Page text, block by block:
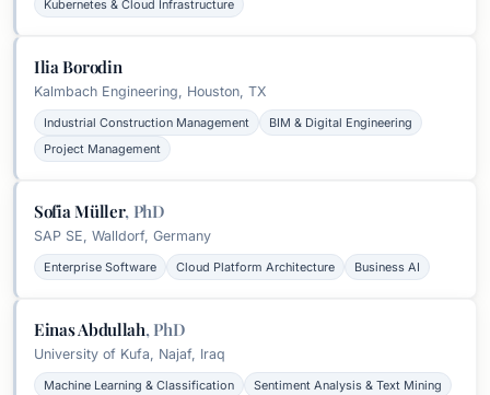
Kubernetes & Cloud Infrastructure
Ilia Borodin
Kalmbach Engineering, Houston, TX
Industrial Construction Management
BIM & Digital Engineering
Project Management
Sofia Müller, PhD
SAP SE, Walldorf, Germany
Enterprise Software Cloud Platform Architecture Business AI
Einas Abdullah, PhD
University of Kufa, Najaf, Iraq
Machine Learning & Classification
Sentiment Analysis & Text Mining